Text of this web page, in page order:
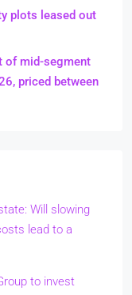
plots leased out
of mid-segment
priced between
Will slowing
lead to a
to invest